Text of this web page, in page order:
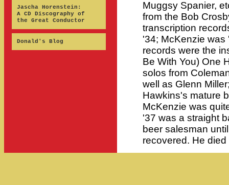
Jascha Horenstein:
A CD Discography of
the Great Conductor
Donald's Blog
Muggsy Spanier,
from the Bob
transcription
'34; McKenzie was
records were the
Be With You) One
solos from
well as Glenn
Hawkins's mature
McKenzie was
'37 was a straight
beer salesman
recovered. He